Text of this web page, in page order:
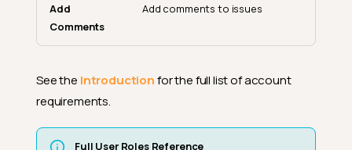
Integration Configuration
Add
Comments
Add comments to issues
See the Introductionfor the full list of account
requirements.
Full User Roles Reference